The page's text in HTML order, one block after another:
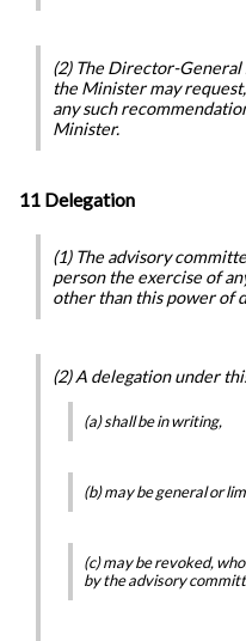
(2) The Director-General
the Minister may
any such
Minister.
11 Delegation
(1) The advisory
person the exercise of
other than this power of
(2) A delegation under
(a) shall be in writing,
(b) may be general or
(c) may be revoked,
by the advisory